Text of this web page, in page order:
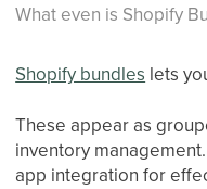
What even is Shopify
Shopify bundles lets
These appear as
inventory
app integration for